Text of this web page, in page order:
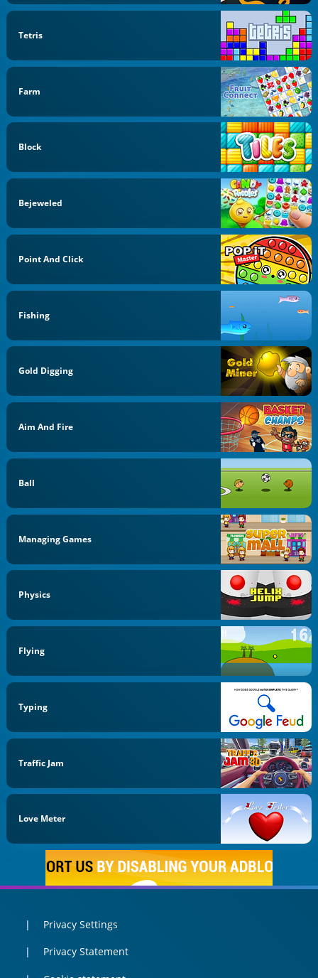
Tetris
Farm
Block
Bejeweled
Point And Click
Fishing
Gold Digging
Aim And Fire
Ball
Managing Games
Physics
Flying
Typing
Traffic Jam
Love Meter
Privacy Settings
Privacy Statement